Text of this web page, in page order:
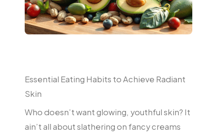
Essential Eating Habits to Achieve Radiant
Skin
Who doesn’t want glowing, youthful skin? It
ain’t all about slathering on fancy creams